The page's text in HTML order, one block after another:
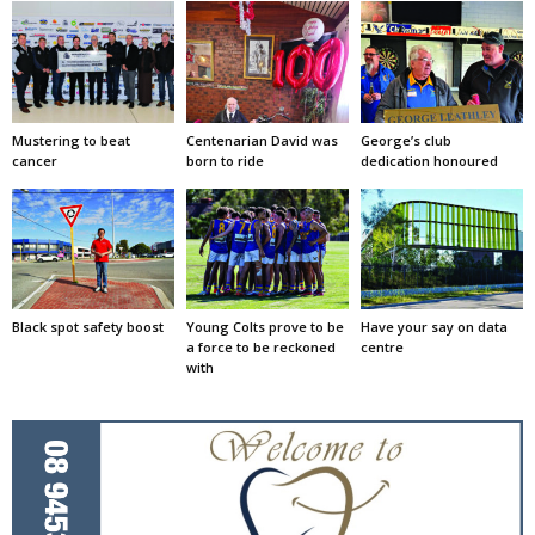
Mustering to beat
cancer
Centenarian David was
born to ride
George’s club
dedication honoured
Black spot safety boost
Young Colts prove to be
a force to be reckoned
with
Have your say on data
centre